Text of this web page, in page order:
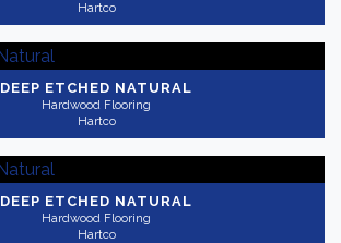
Hartco
DEEP ETCHED NATURAL
Hardwood Flooring
Hartco
DEEP ETCHED NATURAL
Hardwood Flooring
Hartco